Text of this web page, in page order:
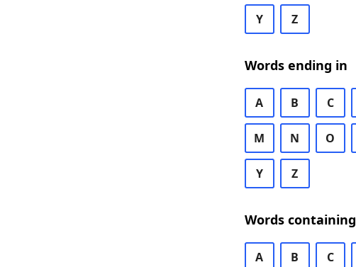
Y Z
Words ending in
A B C
M N O
Y Z
Words containing
A B C